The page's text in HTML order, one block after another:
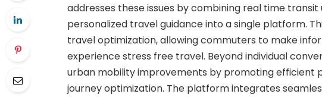
addresses these issues by combining real time
personalized travel guidance into a single platform.
travel optimization, allowing commuters to make
experience stress free travel. Beyond individual
urban mobility improvements by promoting efficient
journey optimization. The platform integrates